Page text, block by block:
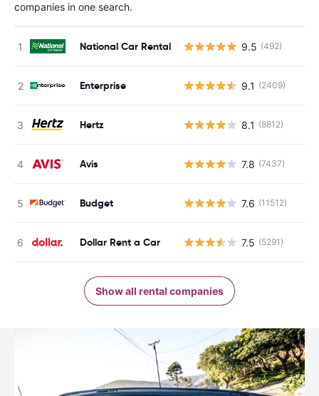
companies in one search.
National Car Rental 9.5 (492)
Enterprise 9.1 (2409)
Hertz 8.1 (8812)
Avis 7.8 (7437)
Budget 7.6 (11512)
Dollar Rent a Car 7.5 (5291)
Show all rental companies